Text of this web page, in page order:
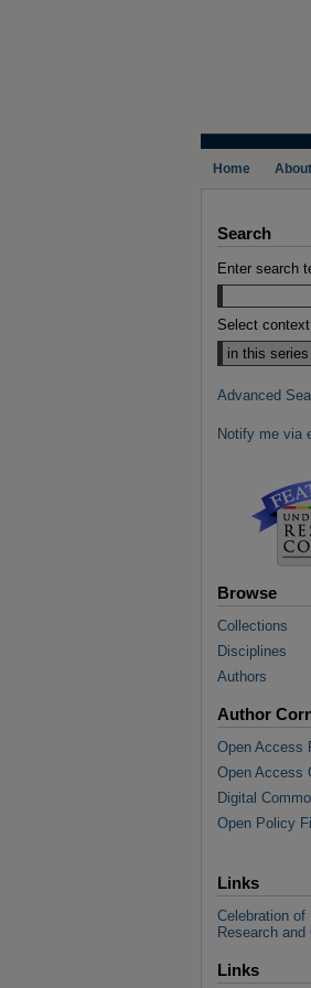
Home About
Search
Enter search
Select
Advanced
Notify me via
Browse
Collections
Disciplines
Authors
Author
Open Access
Open Access
Digital
Open Policy
Links
Celebration of
Research
Links